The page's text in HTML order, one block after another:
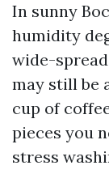
In sunny
humidity
wide-
may still be
cup of
pieces you
stress